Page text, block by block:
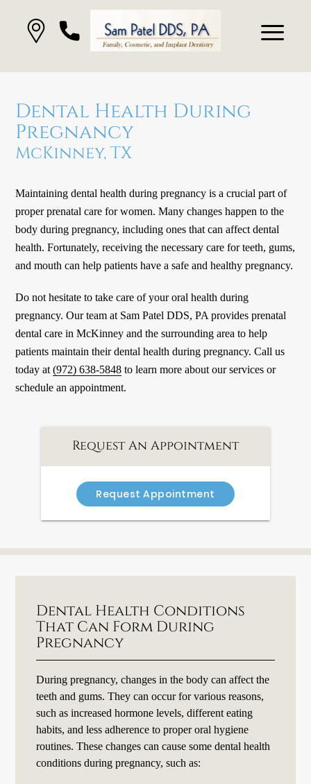
Dental Health During
Pregnancy
McKinney, TX
Maintaining dental health during pregnancy is a crucial part of
proper prenatal care for women. Many changes happen to the
body during pregnancy, including ones that can affect dental
health. Fortunately, receiving the necessary care for teeth, gums,
and mouth can help patients have a safe and healthy pregnancy.
Do not hesitate to take care of your oral health during
pregnancy. Our team at Sam Patel DDS, PA provides prenatal
dental care in McKinney and the surrounding area to help
patients maintain their dental health during pregnancy. Call us
today at(972) 638-5848 to learn more about our services or
schedule an appointment.
Request An Appointment
Request Appointment
Dental Health Conditions
That Can Form During
Pregnancy
During pregnancy, changes in the body can affect the
teeth and gums. They can occur for various reasons,
such as increased hormone levels, different eating
habits, and less adherence to proper oral hygiene
routines. These changes can cause some dental health
conditions during pregnancy, such as: